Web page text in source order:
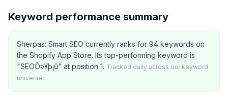
Keyword performance summary
Sherpas: Smart SEO currently ranks for 94 keywords on
the Shopify App Store. Its top-performing keyword is
"SEOÕ»¥þ¡û" at position 1. Tracked daily across our keyword
universe.